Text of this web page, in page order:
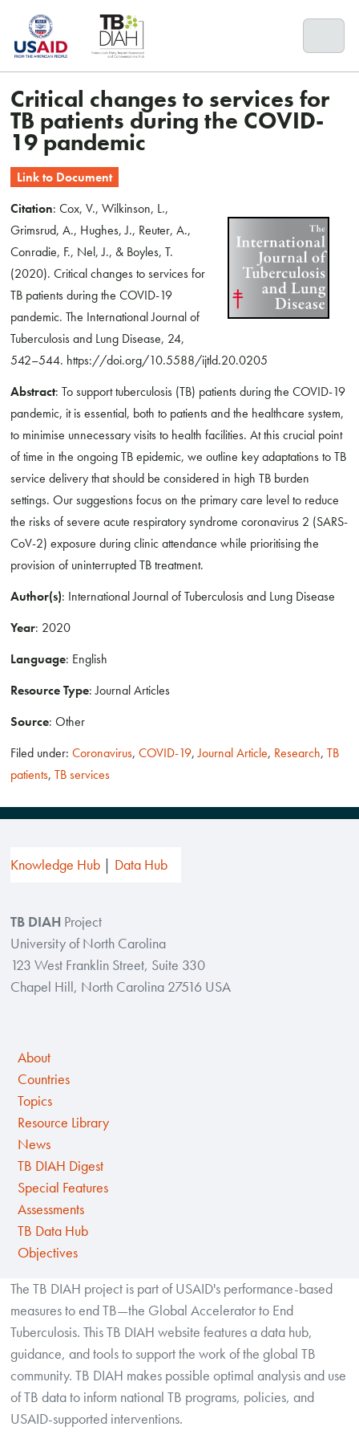
content
Critical changes to services for
TB patients during the COVID-
19 pandemic
Link to Document
Citation: Cox, V., Wilkinson, L.,
Grimsrud, A., Hughes, J., Reuter, A.,
Conradie, F., Nel, J., & Boyles, T.
(2020). Critical changes to services for
TB patients during the COVID-19
pandemic. The International Journal of
Tuberculosis and Lung Disease, 24,
542–544. https://doi.org/10.5588/ijtld.20.0205
Abstract: To support tuberculosis (TB) patients during the COVID-19
pandemic, it is essential, both to patients and the healthcare system,
to minimise unnecessary visits to health facilities. At this crucial point
of time in the ongoing TB epidemic, we outline key adaptations to TB
service delivery that should be considered in high TB burden
settings. Our suggestions focus on the primary care level to reduce
the risks of severe acute respiratory syndrome coronavirus 2 (SARS-
CoV-2) exposure during clinic attendance while prioritising the
provision of uninterrupted TB treatment.
Author(s): International Journal of Tuberculosis and Lung Disease
Year: 2020
Language: English
Resource Type: Journal Articles
Source: Other
Filed under:Coronavirus,COVID-19,Journal Article, Research,TB
patients,TB services
Knowledge Hub Data Hub
TB DIAH Project
University of North Carolina
123 West Franklin Street, Suite 330
Chapel Hill, North Carolina 27516 USA
About
Countries
Topics
Resource Library
News
TB DIAH Digest
Special Features
Assessments
TB Data Hub
Objectives
The TB DIAH project is part of USAID's performance-based
measures to end TB—the Global Accelerator to End
Tuberculosis. This TB DIAH website features a data hub,
guidance, and tools to support the work of the global TB
community. TB DIAH makes possible optimal analysis and use
of TB data to inform national TB programs, policies, and
USAID-supported interventions.